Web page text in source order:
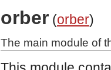
orber (orber)
The main module of